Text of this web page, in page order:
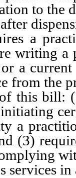
to the
a
writing
a
from the
of this bill:
a
(3)
services